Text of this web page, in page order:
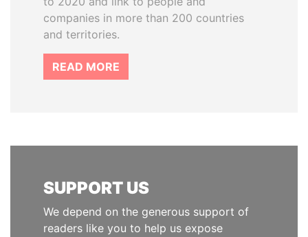
companies in more than 200 countries
and territories.
READ MORE
SUPPORT US
We depend on the generous support of
readers like you to help us expose